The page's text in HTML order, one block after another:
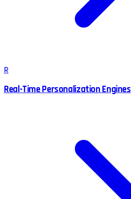
R
Real-Time Personalization Engines